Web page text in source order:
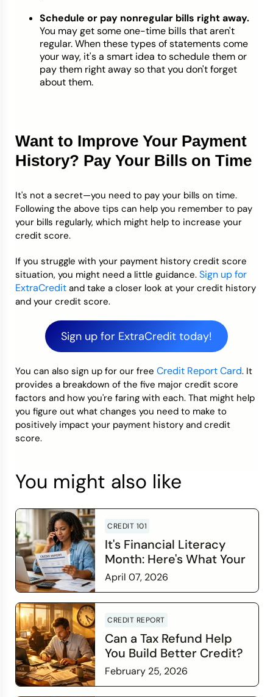
Schedule or pay nonregular bills right away.
You may get some one-time bills that aren't
regular. When these types of statements come
your way, it's a smart idea to schedule them or
pay them right away so that you don't forget
about them.
Want to Improve Your Payment
History? Pay Your Bills on Time
It's not a secret—you need to pay your bills on time.
Following the above tips can help you remember to pay
your bills regularly, which might help to increase your
credit score.
If you struggle with your payment history credit score
situation, you might need a little guidance. Sign up for
ExtraCredit and take a closer look at your credit history
and your credit score.
Sign up for ExtraCredit today!
You can also sign up for our free Credit Report Card. It
provides a breakdown of the five major credit score
factors and how you're faring with each. That might help
you figure out what changes you need to make to
positively impact your payment history and credit
score.
You might also like
CREDIT 101
It's Financial Literacy
Month: Here's What Your
Credit Score Wants You
to Know
April 07, 2026
CREDIT REPORT
Can a Tax Refund Help
You Build Better Credit?
February 25, 2026